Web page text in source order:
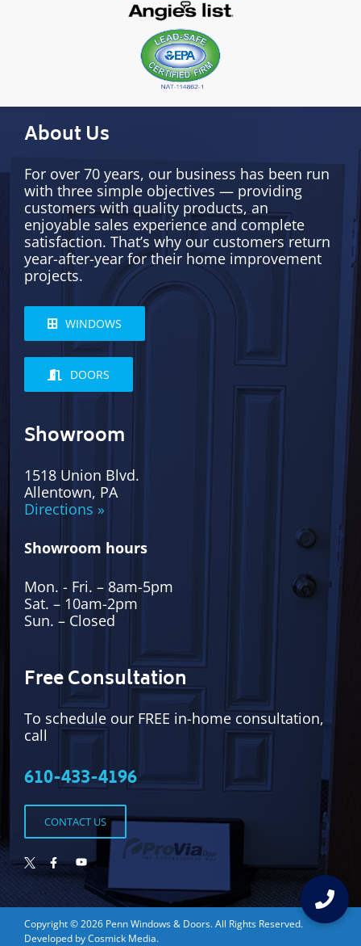
About Us
For over 70 years, our business has been run
with three simple objectives — providing
customers with quality products, an
enjoyable sales experience and complete
satisfaction. That’s why our customers return
year-after-year for their home improvement
projects.
WINDOWS
DOORS
Showroom
1518 Union Blvd.
Allentown, PA
Directions »
Showroom hours
Mon. - Fri. – 8am-5pm
Sat. – 10am-2pm
Sun. – Closed
Free Consultation
To schedule our FREE in-home consultation,
call
610-433-4196
CONTACT US
Copyright © 2026 Penn Windows & Doors. All Rights Reserved.
Developed byCosmick Media.